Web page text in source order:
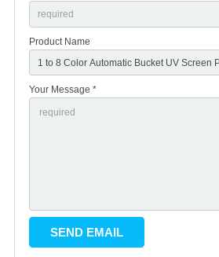
Product Name
Your Message *